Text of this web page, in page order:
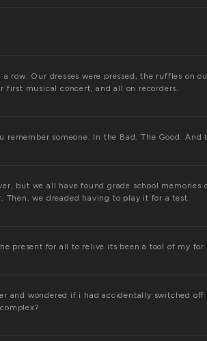
row. Our dresses were pressed, the ruffles on
first musical concert, and all on recorders.
remember someone. In the Bad. The Good.
but we all have found grade school
Then, we dreaded having to play it for a test.
present for all to relive its been a tool of my
and wondered if i had accidentally switched